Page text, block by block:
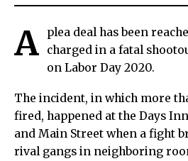
A
plea deal has been
charged in a fatal
on Labor Day 2020.
The incident, in which more
fired, happened at the Days
and Main Street when a fight
rival gangs in neighboring